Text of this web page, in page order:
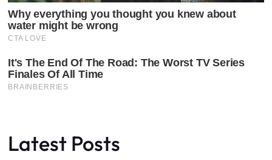
Latest Posts